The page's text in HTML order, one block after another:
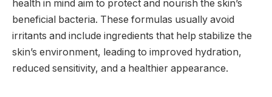
health in mind aim to protect and nourish the skin’s
beneficial bacteria. These formulas usually avoid
irritants and include ingredients that help stabilize the
skin’s environment, leading to improved hydration,
reduced sensitivity, and a healthier appearance.